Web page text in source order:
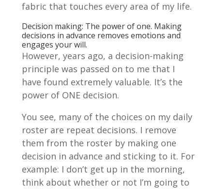
fabric that touches every area of my life.
Decision making: The power of one. Making
decisions in advance removes emotions and
engages your will.
However, years ago, a decision-making
principle was passed on to me that I
have found extremely valuable. It’s the
power of ONE decision.
You see, many of the choices on my daily
roster are repeat decisions. I remove
them from the roster by making one
decision in advance and sticking to it. For
example: I don’t get up in the morning,
think about whether or not I’m going to